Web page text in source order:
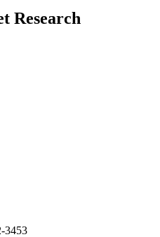
Research
3453